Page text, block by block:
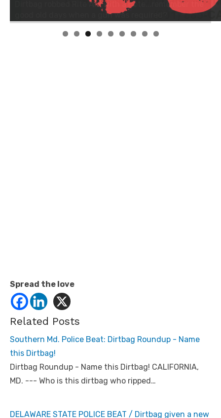
Linda's Cafe new location now open
Spread the love
Related Posts
Southern Md. Police Beat: Dirtbag Roundup - Name
this Dirtbag!
Dirtbag Roundup - Name this Dirtbag! CALIFORNIA,
MD. --- Who is this dirtbag who ripped…
DELAWARE STATE POLICE BEAT / Dirtbag given a new